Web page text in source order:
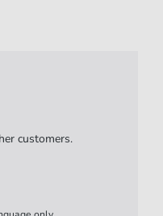
customers.